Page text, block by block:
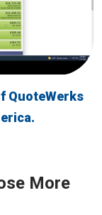
QuoteWerks
More